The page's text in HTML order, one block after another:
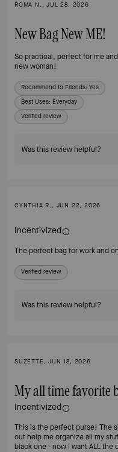
ROMA N., JUL 28, 2026
New Bag New ME!
So practical, perfect for me
new woman!
Recommend to Friends: Yes
Best Uses: Everyday
Verified review
Was this review helpful?
CYNTHIA R., JUN 22, 2026
Incentivized
The perfect bag for work and
Verified review
Was this review helpful?
SUZETTE, JUN 18, 2026
My all time favorite
Incentivized
This is the perfect purse! The
out help me organize all my
black one - now I want ALL the